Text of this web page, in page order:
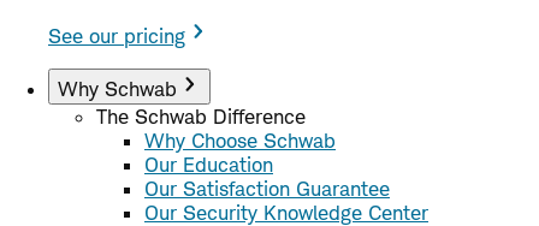
See our pricing
Why Schwab
The Schwab Difference
Why Choose Schwab
Our Education
Our Satisfaction Guarantee
Our Security Knowledge Center